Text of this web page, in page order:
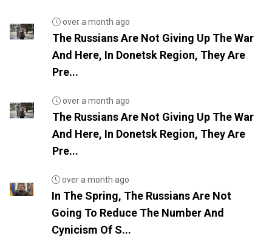
over a month ago
The Russians Are Not Giving Up The War
And Here, In Donetsk Region, They Are
Pre...
over a month ago
The Russians Are Not Giving Up The War
And Here, In Donetsk Region, They Are
Pre...
over a month ago
In The Spring, The Russians Are Not
Going To Reduce The Number And
Cynicism Of S...